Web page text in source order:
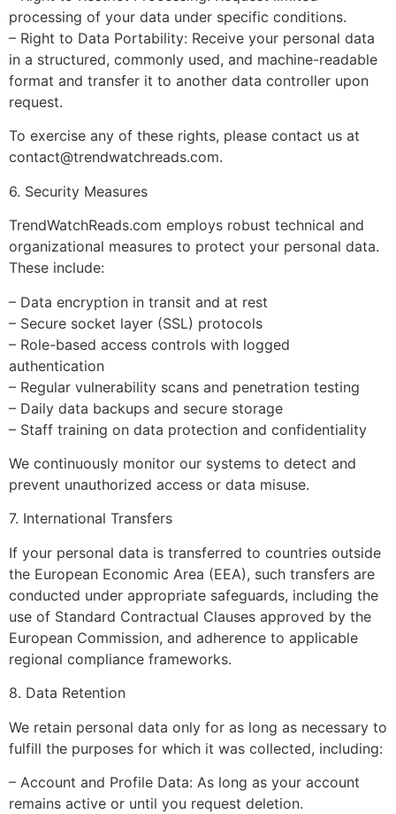
processing of your data under specific conditions.
– Right to Data Portability: Receive your personal data
in a structured, commonly used, and machine-readable
format and transfer it to another data controller upon
request.
To exercise any of these rights, please contact us at
contact@trendwatchreads.com.
6. Security Measures
TrendWatchReads.com employs robust technical and
organizational measures to protect your personal data.
These include:
– Data encryption in transit and at rest
– Secure socket layer (SSL) protocols
– Role-based access controls with logged
authentication
– Regular vulnerability scans and penetration testing
– Daily data backups and secure storage
– Staff training on data protection and confidentiality
We continuously monitor our systems to detect and
prevent unauthorized access or data misuse.
7. International Transfers
If your personal data is transferred to countries outside
the European Economic Area (EEA), such transfers are
conducted under appropriate safeguards, including the
use of Standard Contractual Clauses approved by the
European Commission, and adherence to applicable
regional compliance frameworks.
8. Data Retention
We retain personal data only for as long as necessary to
fulfill the purposes for which it was collected, including:
– Account and Profile Data: As long as your account
remains active or until you request deletion.